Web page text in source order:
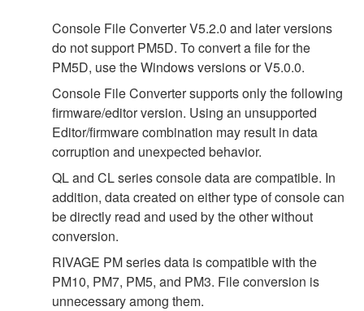
Console File Converter V5.2.0 and later versions
do not support PM5D. To convert a file for the
PM5D, use the Windows versions or V5.0.0.
Console File Converter supports only the following
firmware/editor version. Using an unsupported
Editor/firmware combination may result in data
corruption and unexpected behavior.
QL and CL series console data are compatible. In
addition, data created on either type of console can
be directly read and used by the other without
conversion.
RIVAGE PM series data is compatible with the
PM10, PM7, PM5, and PM3. File conversion is
unnecessary among them.